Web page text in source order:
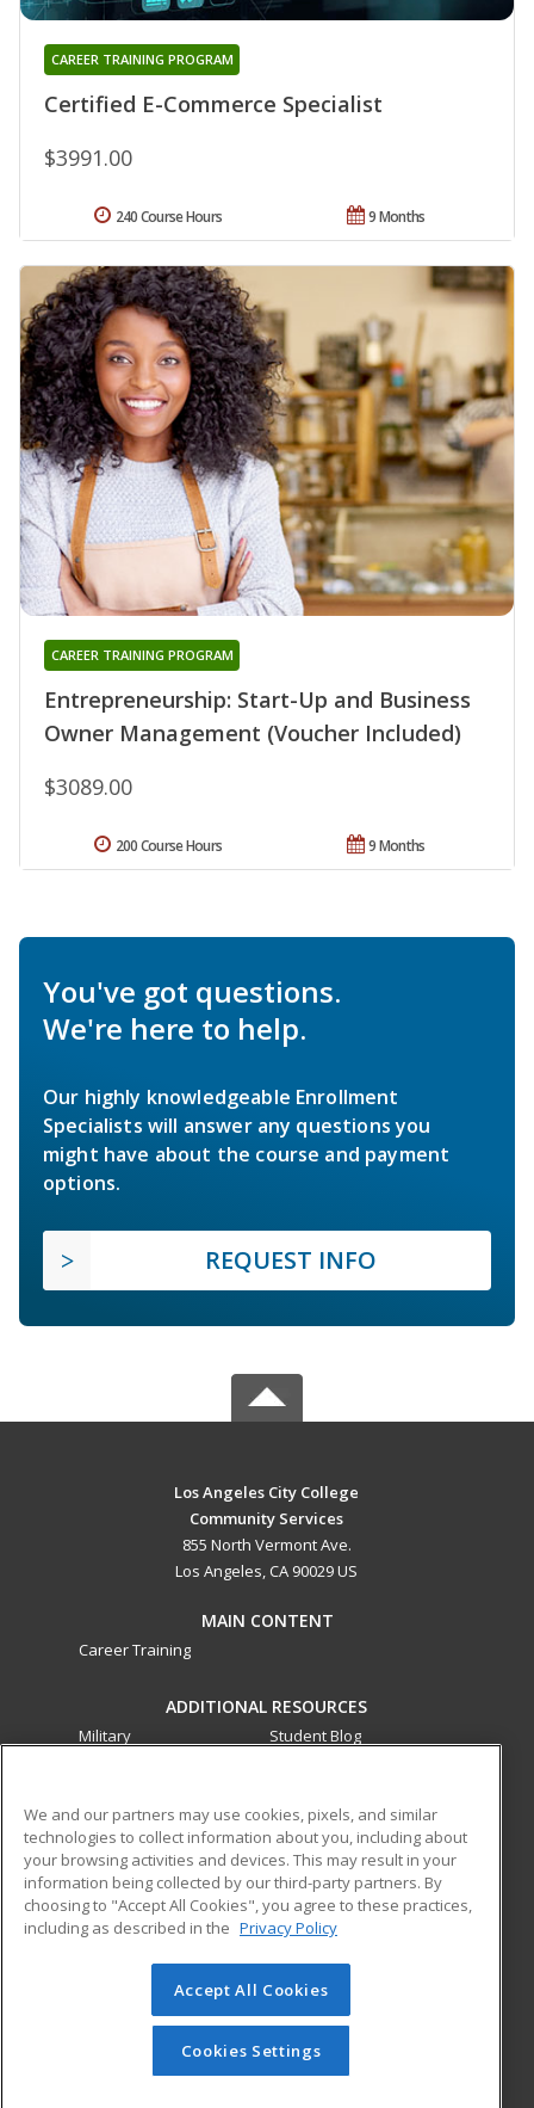
Certified E-Commerce Specialist
CAREER TRAINING PROGRAM
$3991.00
9 Months
240 Course Hours
Entrepreneurship: Start-Up and Business
Owner Management (Voucher Included)
CAREER TRAINING PROGRAM
$3089.00
9 Months
200 Course Hours
You've got questions.
We're here to help.
Our highly knowledgeable Enrollment
Specialists will answer any questions you
might have about the course and payment
options.
REQUEST INFO
Los Angeles City College
Community Services
855 North Vermont Ave.
Los Angeles, CA 90029 US
MAIN CONTENT
Career Training
ADDITIONAL RESOURCES
Military
Student Blog
ed2go partners with this academic institution to provide
best-in-class non-credit online continuing education courses
that empower today’s workforce with relevant and
transferable skills needed for career growth in high-demand
© 2026 ed2go, a division of Cengage Learning. All rights
reserved. The material on this site cannot be reproduced or
redistributed unless you have obtained prior written
permission from Cengage Learning.Privacy Policy
We and our partners may use cookies, pixels, and similar
technologies to collect information about you, including about
your browsing activities and devices. This may result in your
information being collected by our third-party partners. By
choosing to "Accept All Cookies", you agree to these practices,
including as described in the Privacy Policy
Accept All Cookies
Cookies Settings